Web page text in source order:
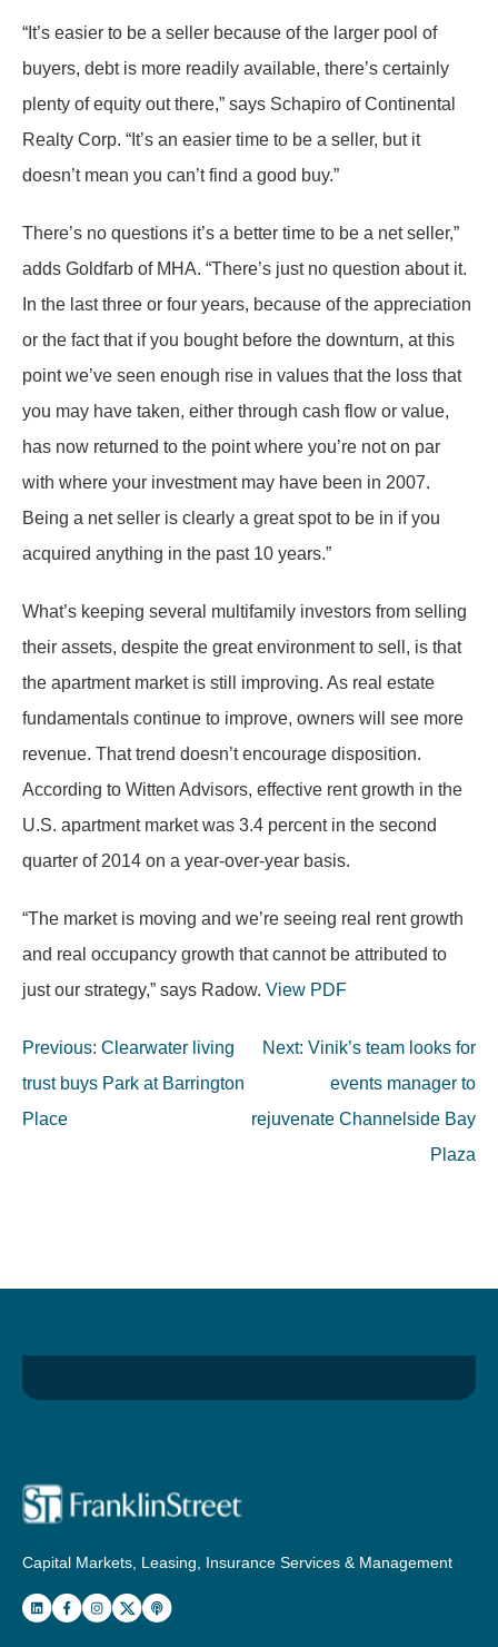
“It’s easier to be a seller because of the larger pool of
buyers, debt is more readily available, there’s certainly
plenty of equity out there,” says Schapiro of Continental
Realty Corp. “It’s an easier time to be a seller, but it
doesn’t mean you can’t find a good buy.”
There’s no questions it’s a better time to be a net seller,”
adds Goldfarb of MHA. “There’s just no question about it.
In the last three or four years, because of the appreciation
or the fact that if you bought before the downturn, at this
point we’ve seen enough rise in values that the loss that
you may have taken, either through cash flow or value,
has now returned to the point where you’re not on par
with where your investment may have been in 2007.
Being a net seller is clearly a great spot to be in if you
acquired anything in the past 10 years.”
What’s keeping several multifamily investors from selling
their assets, despite the great environment to sell, is that
the apartment market is still improving. As real estate
fundamentals continue to improve, owners will see more
revenue. That trend doesn’t encourage disposition.
According to Witten Advisors, effective rent growth in the
U.S. apartment market was 3.4 percent in the second
quarter of 2014 on a year-over-year basis.
“The market is moving and we’re seeing real rent growth
and real occupancy growth that cannot be attributed to
just our strategy,” says Radow. View PDF
Post
navigation
Previous: Clearwater living
trust buys Park at Barrington
Place
Next: Vinik’s team looks for
events manager to
rejuvenate Channelside Bay
Plaza
Capital Markets, Leasing, Insurance Services & Management